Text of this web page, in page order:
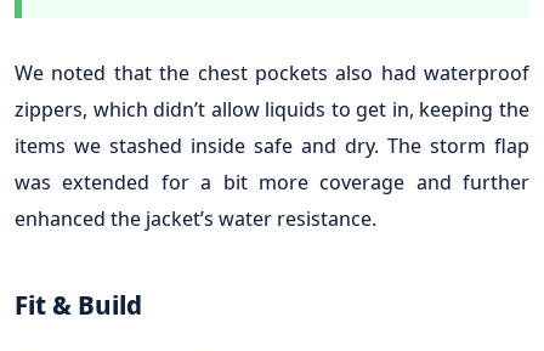
We noted that the chest pockets also had waterproof
zippers, which didn’t allow liquids to get in, keeping the
items we stashed inside safe and dry. The storm flap
was extended for a bit more coverage and further
enhanced the jacket’s water resistance.
Fit & Build